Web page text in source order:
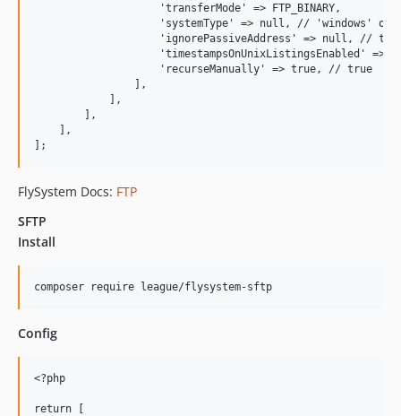
                    'transferMode' => FTP_BINARY,
'systemType' => null, // 'windows' or
'ignorePassiveAddress' => null, //
'timestampsOnUnixListingsEnabled' =>
                    'recurseManually' => true, // true
                ],
            ],
        ],
    ],
FlySystem Docs: FTP
SFTP
Install
Config
<?php
return [